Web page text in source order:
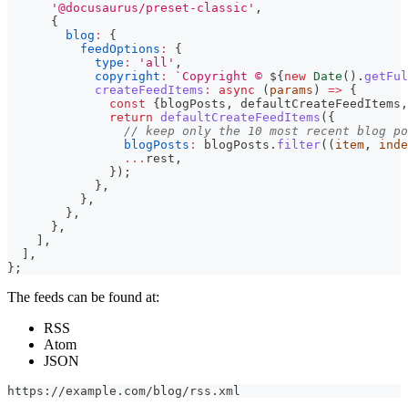
'@docusaurus/preset-classic' ,
{
blog :
{
feedOptions :
{
type : 'all' ,
copyright : ` Copyright © ${ new Date ( ) .
createFeedItems : async ( params ) => {
const
{ blogPosts , defaultCreateFeedItems ,
return defaultCreateFeedItems ( {
// keep only the 10 most recent blog
blogPosts : blogPosts . filter( ( item ,
... rest ,
} ) ;
} ,
} ,
} ,
} ,
,
,
} ;
The feeds can be found at:
RSS
Atom
JSON
https://example.com/blog/rss.xml